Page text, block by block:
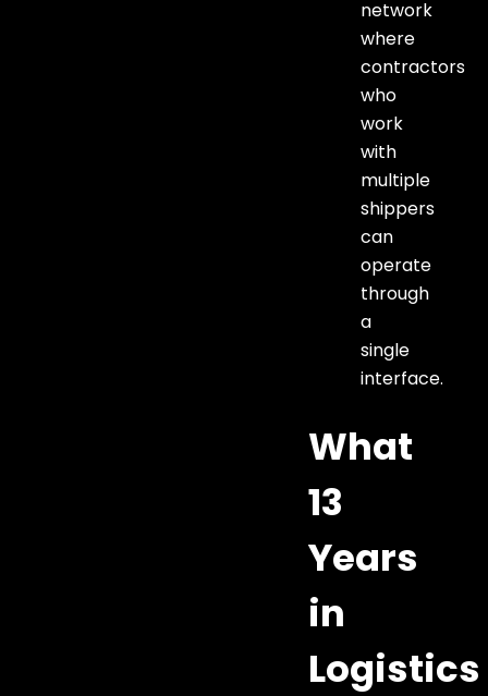
network
where
contractors
who
work
with
multiple
shippers
can
operate
through
a
single
interface.
What
13
Years
in
Logistics